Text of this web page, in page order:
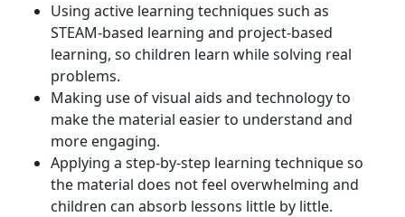
Using active learning techniques such as
STEAM-based learning and project-based
learning, so children learn while solving real
problems.
Making use of visual aids and technology to
make the material easier to understand and
more engaging.
Applying a step-by-step learning technique so
the material does not feel overwhelming and
children can absorb lessons little by little.